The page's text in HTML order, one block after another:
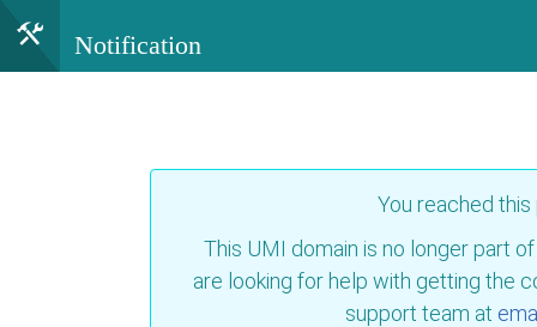
Notification
You reached
This UMI domain is no longer part
are looking for help with getting the
support team at